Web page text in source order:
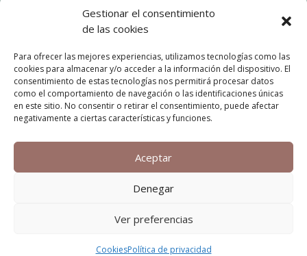
Gestionar el consentimiento
de las cookies
Para ofrecer las mejores experiencias, utilizamos tecnologías como las
cookies para almacenar y/o acceder a la información del dispositivo. El
consentimiento de estas tecnologías nos permitirá procesar datos
como el comportamiento de navegación o las identificaciones únicas
en este sitio. No consentir o retirar el consentimiento, puede afectar
negativamente a ciertas características y funciones.
Aceptar
Denegar
Ver preferencias
CookiesPolítica de privacidad